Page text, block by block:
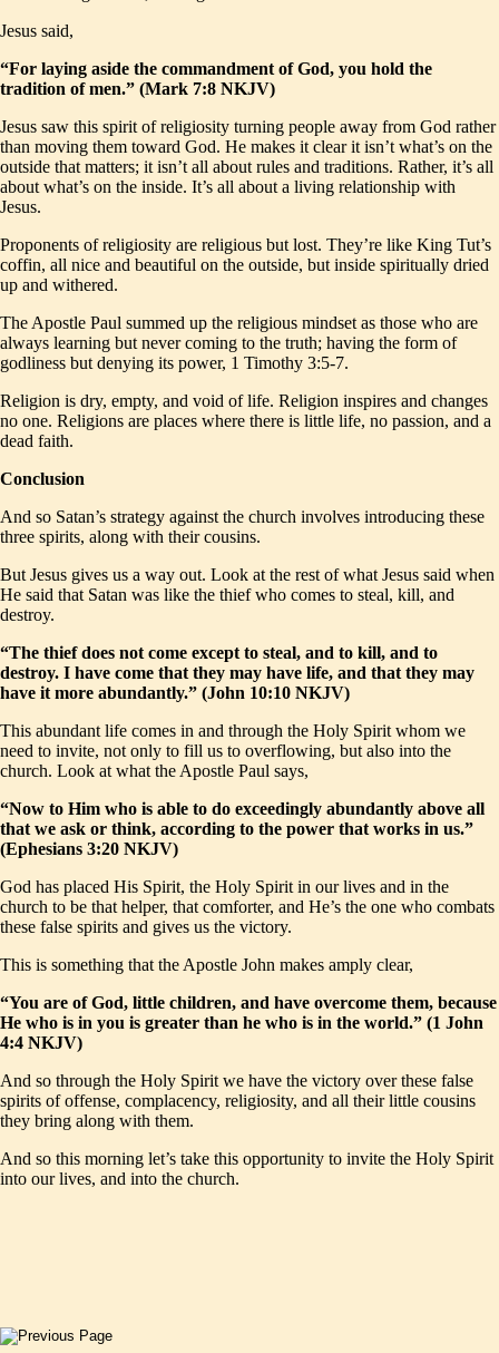
Jesus said,
“For laying aside the commandment of God, you hold the
tradition of men.” (Mark 7:8 NKJV)
Jesus saw this spirit of religiosity turning people away from God rather
than moving them toward God. He makes it clear it isn’t what’s on the
outside that matters; it isn’t all about rules and traditions. Rather, it’s all
about what’s on the inside. It’s all about a living relationship with
Jesus.
Proponents of religiosity are religious but lost. They’re like King Tut’s
coffin, all nice and beautiful on the outside, but inside spiritually dried
up and withered.
The Apostle Paul summed up the religious mindset as those who are
always learning but never coming to the truth; having the form of
godliness but denying its power, 1 Timothy 3:5-7.
Religion is dry, empty, and void of life. Religion inspires and changes
no one. Religions are places where there is little life, no passion, and a
dead faith.
Conclusion
And so Satan’s strategy against the church involves introducing these
three spirits, along with their cousins.
But Jesus gives us a way out. Look at the rest of what Jesus said when
He said that Satan was like the thief who comes to steal, kill, and
destroy.
“The thief does not come except to steal, and to kill, and to
destroy. I have come that they may have life, and that they may
have it more abundantly.” (John 10:10 NKJV)
This abundant life comes in and through the Holy Spirit whom we
need to invite, not only to fill us to overflowing, but also into the
church. Look at what the Apostle Paul says,
“Now to Him who is able to do exceedingly abundantly above all
that we ask or think, according to the power that works in us.”
(Ephesians 3:20 NKJV)
God has placed His Spirit, the Holy Spirit in our lives and in the
church to be that helper, that comforter, and He’s the one who combats
these false spirits and gives us the victory.
This is something that the Apostle John makes amply clear,
“You are of God, little children, and have overcome them, because
He who is in you is greater than he who is in the world.” (1 John
4:4 NKJV)
And so through the Holy Spirit we have the victory over these false
spirits of offense, complacency, religiosity, and all their little cousins
they bring along with them.
And so this morning let’s take this opportunity to invite the Holy Spirit
into our lives, and into the church.